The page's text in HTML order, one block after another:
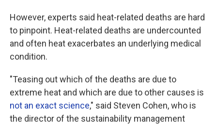
However, experts said heat-related deaths are hard
to pinpoint. Heat-related deaths are undercounted
and often heat exacerbates an underlying medical
condition.
"Teasing out which of the deaths are due to
extreme heat and which are due to other causes is
not an exact science," said Steven Cohen, who is
the director of the sustainability management